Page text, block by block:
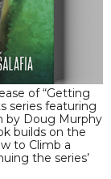
of “Getting
series featuring
by Doug Murphy
builds on the
to Climb a
the series’